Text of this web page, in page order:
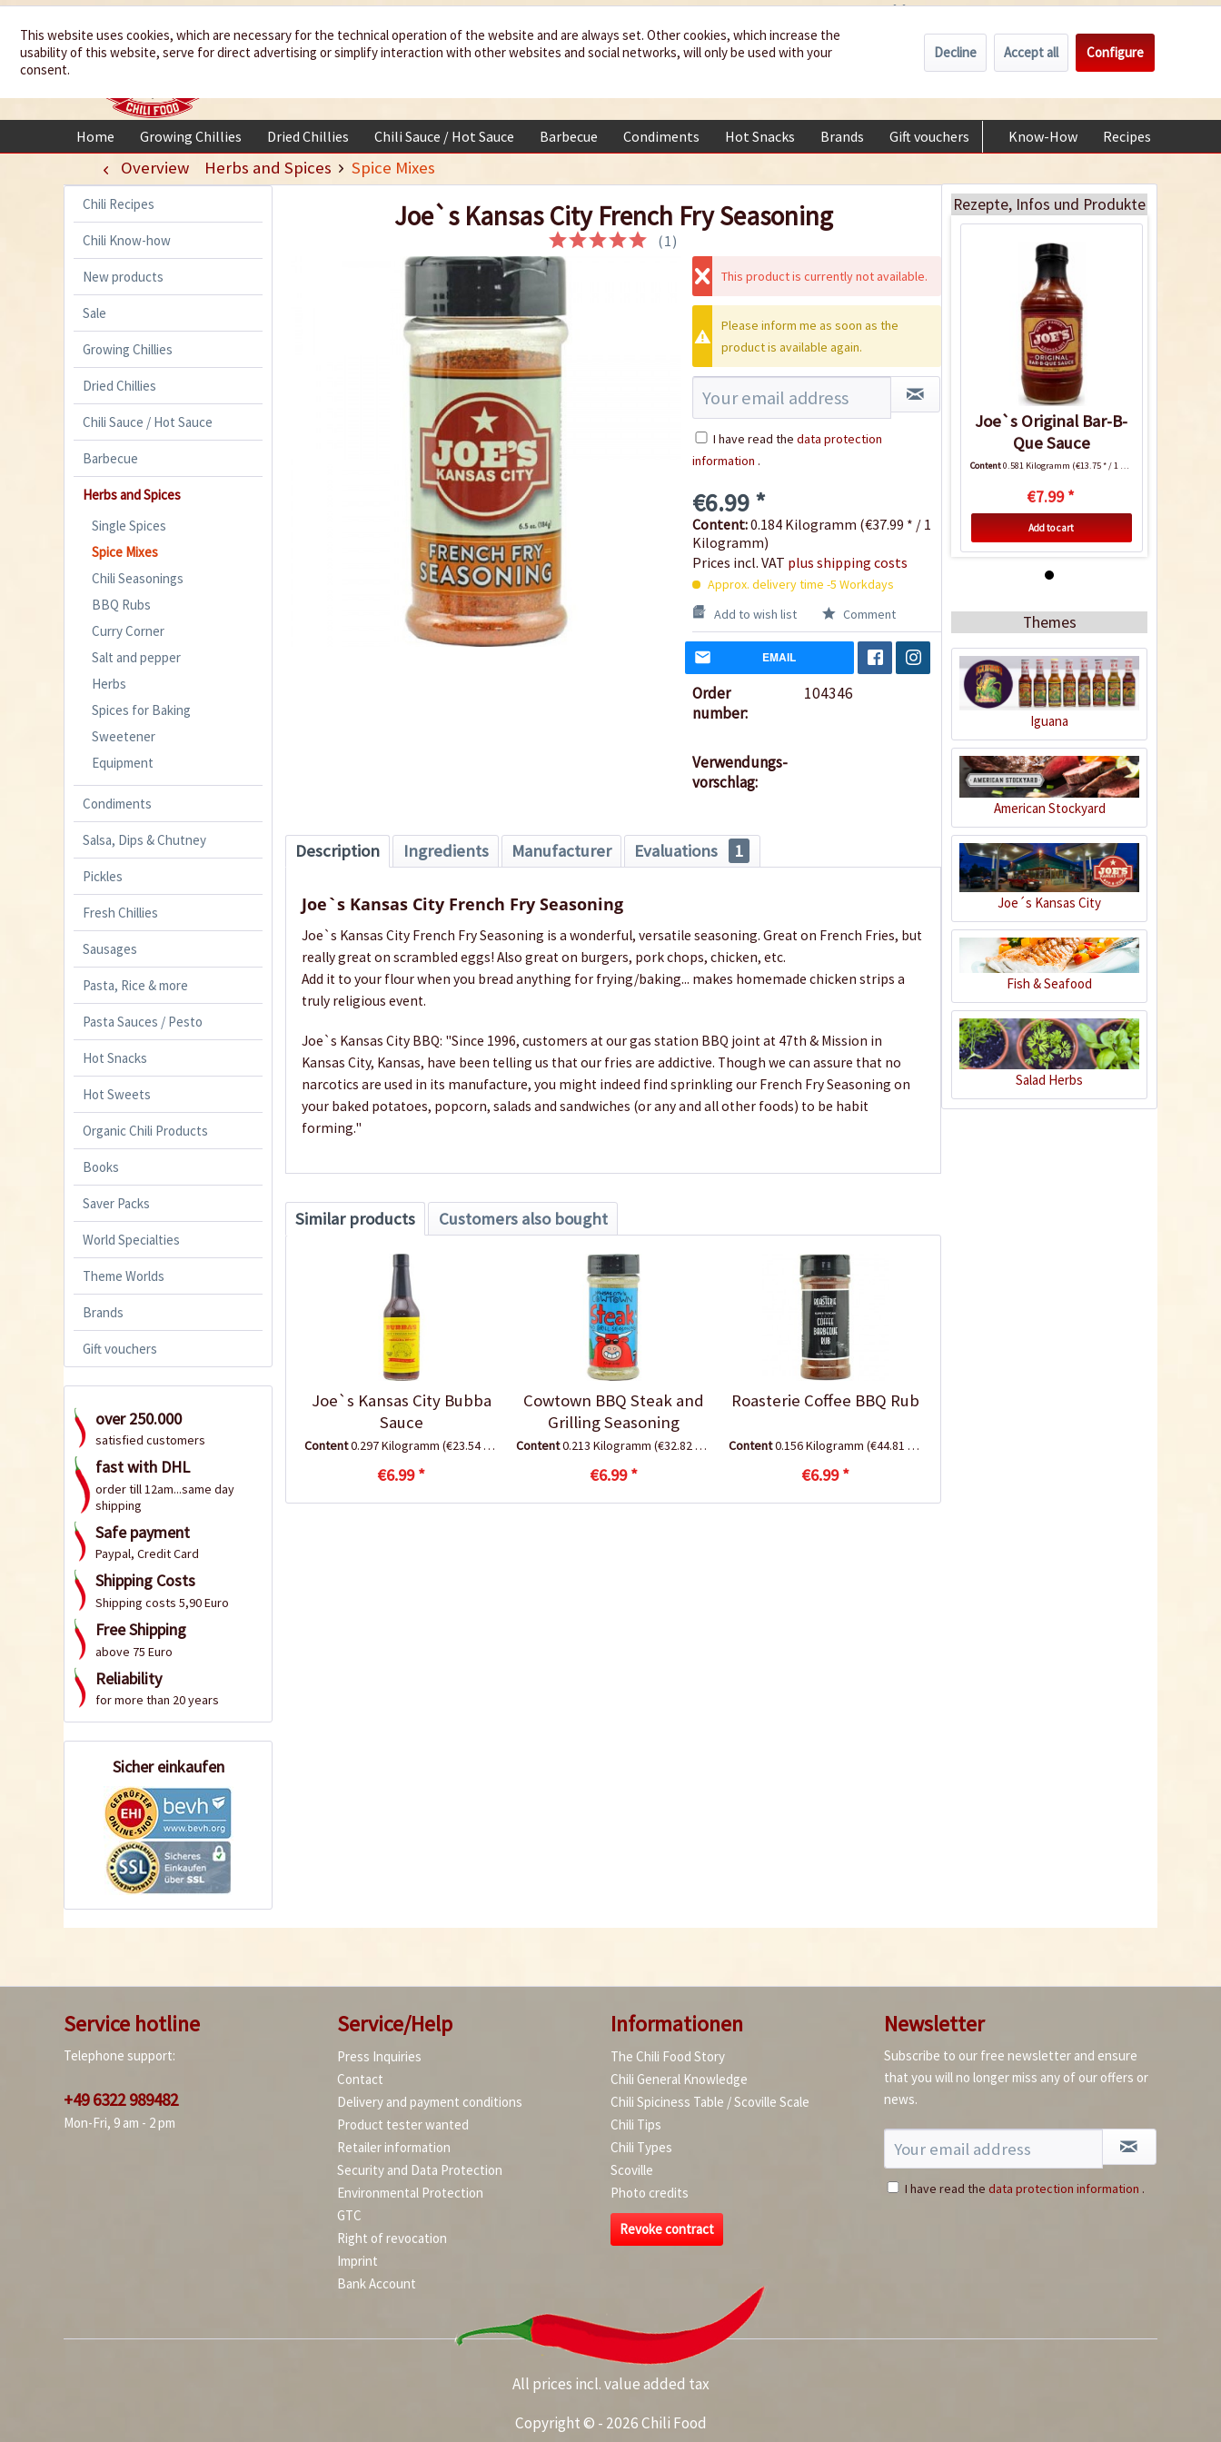
We spice up
your life My account €0.00 *
Home Growing Chillies Dried Chillies Chili Sauce / Hot Sauce Barbecue Condiments Hot Snacks Brands Gift vouchers Know-How Recipes
Overview Herbs and Spices Spice Mixes
Chili Recipes
Chili Know-how
New products
Sale
Growing Chillies
Dried Chillies
Chili Sauce / Hot Sauce
Barbecue
Herbs and Spices
Single Spices
Spice Mixes
Chili Seasonings
BBQ Rubs
Curry Corner
Salt and pepper
Herbs
Spices for Baking
Sweetener
Equipment
Condiments
Salsa, Dips & Chutney
Pickles
Fresh Chillies
Sausages
Pasta, Rice & more
Pasta Sauces / Pesto
Hot Snacks
Hot Sweets
Organic Chili Products
Books
Saver Packs
World Specialties
Theme Worlds
Brands
Gift vouchers
over 250.000
satisfied customers
fast with DHL
order till 12am...same day
shipping
Safe payment
Paypal, Credit Card
Shipping Costs
Shipping costs 5,90 Euro
Free Shipping
above 75 Euro
Reliability
for more than 20 years
Sicher einkaufen
Joe`s Kansas City French Fry Seasoning
(1 )
This product is currently not available.
Please inform me as soon as the
product is available again.
I have read the data protection
information .
€6.99 *
Content:0.184 Kilogramm (€37.99 * / 1
Kilogramm)
Prices incl. VAT plus shipping costs
Approx. delivery time -5 Workdays
Add to wish list
Comment
EMAIL
Order
number:
104346
Verwendungs-
vorschlag:
Description Ingredients Manufacturer Evaluations 1
Joe`s Kansas City French Fry Seasoning
Joe`s Kansas City French Fry Seasoning is a wonderful, versatile seasoning. Great on French Fries, but
really great on scrambled eggs! Also great on burgers, pork chops, chicken, etc.
Add it to your flour when you bread anything for frying/baking... makes homemade chicken strips a
truly religious event.
Joe`s Kansas City BBQ: "Since 1996, customers at our gas station BBQ joint at 47th & Mission in
Kansas City, Kansas, have been telling us that our fries are addictive. Though we can assure that no
narcotics are used in its manufacture, you might indeed find sprinkling our French Fry Seasoning on
your baked potatoes, popcorn, salads and sandwiches (or any and all other foods) to be habit
forming."
Similar products Customers also bought
Joe`s Kansas City Bubba
Sauce
Content0.297 Kilogramm (€23.54 * / 1 Kilogramm)
€6.99 *
Cowtown BBQ Steak and
Grilling Seasoning
Content0.213 Kilogramm(€32.82 * / 1 Kilogramm)
€6.99 *
Roasterie Coffee BBQ Rub
Content0.156 Kilogramm (€44.81 * / 1 Kilogramm)
€6.99 *
Rezepte, Infos und Produkte
€7.99 *
Joe`s Original Bar-B-
Que Sauce
Content0.581 Kilogramm (€13.75 * / 1 Kilogramm)
€7.99 *
Add to cart
Joe`s Original Bar-B-
Que Sauce
Content 0.581 Kilogramm (€13.75 * / 1 Kilogramm)
€7.99 *
Add to cart
Themes
Iguana
American Stockyard
Joe´s Kansas City
Fish & Seafood
Salad Herbs
Service hotline
Telephone support:
+49 6322 989482
Mon-Fri, 9 am - 2 pm
Service/Help
Press Inquiries
Contact
Delivery and payment conditions
Product tester wanted
Retailer information
Security and Data Protection
Environmental Protection
GTC
Right of revocation
Imprint
Bank Account
Informationen
The Chili Food Story
Chili General Knowledge
Chili Spiciness Table / Scoville Scale
Chili Tips
Chili Types
Scoville
Photo credits
Revoke contract
Newsletter
Subscribe to our free newsletter and ensure
that you will no longer miss any of our offers or
news.
I have read the data protection information .
All prices incl. value added tax
Copyright © - 2026 Chili Food
This website uses cookies, which are necessary for the technical operation of the website and are always set. Other cookies, which increase the
usability of this website, serve for direct advertising or simplify interaction with other websites and social networks, will only be used with your
consent.
Decline Accept all Configure